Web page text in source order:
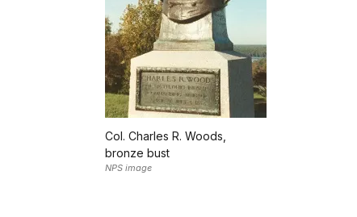
Col. Charles R. Woods,
bronze bust
NPS image